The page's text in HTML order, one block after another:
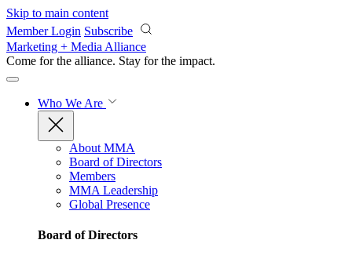
Skip to main content
Member Login Subscribe
Marketing + Media Alliance
Come for the alliance. Stay for the impact.
Who We Are
About MMA
Board of Directors
Members
MMA Leadership
Global Presence
Board of Directors